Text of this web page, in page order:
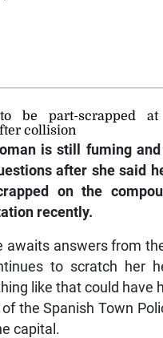
be part-scrapped at
collision
is still fuming
after she said
on the
recently.
awaits answers from
to scratch her
like that could have
the Spanish Town
capital.